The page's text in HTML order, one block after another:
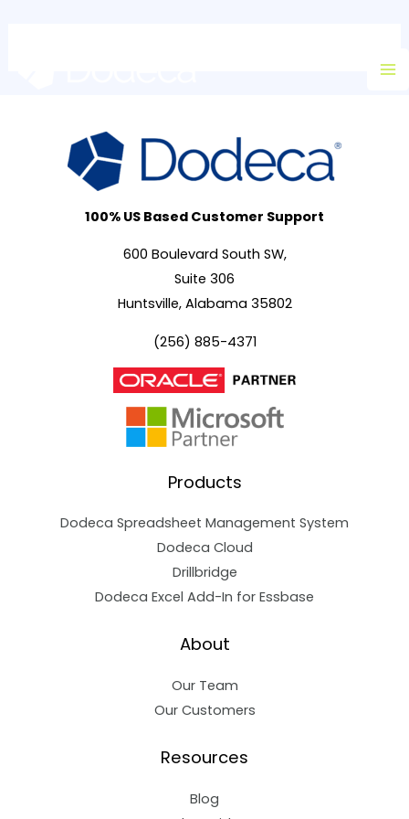
100% US Based Customer Support
600 Boulevard South SW,
Suite 306
Huntsville, Alabama 35802
(256) 885-4371
Products
Dodeca Spreadsheet Management System
Dodeca Cloud
Drillbridge
Dodeca Excel Add-In for Essbase
About
Our Team
Our Customers
Resources
Blog